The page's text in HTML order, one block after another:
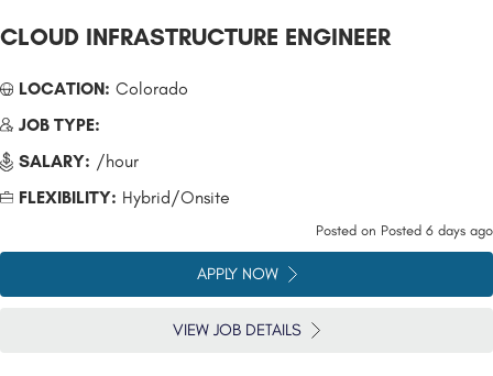
CLOUD INFRASTRUCTURE ENGINEER
LOCATION: Colorado
JOB TYPE:
SALARY: /hour
FLEXIBILITY: Hybrid/Onsite
Posted on Posted 6 days ago
APPLY NOW
VIEW JOB DETAILS